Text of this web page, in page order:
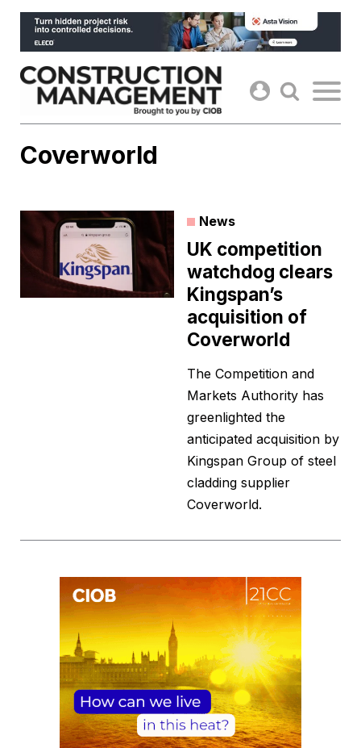
Skip
content
Coverworld
News
UK competition
watchdog clears
Kingspan’s
acquisition of
Coverworld
The Competition and
Markets Authority has
greenlighted the
anticipated acquisition by
Kingspan Group of steel
cladding supplier
Coverworld.